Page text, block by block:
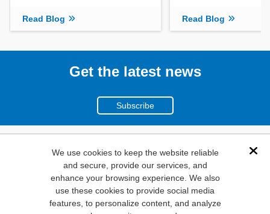
We use cookies to keep the website reliable
and secure, provide our services, and
enhance your browsing experience. We also
use these cookies to provide social media
features, to personalize content, and analyze
Read Blog Read Blog
Get the latest news
Subscribe
(800)
346-6873
1000
N. Main St. Mansfield,